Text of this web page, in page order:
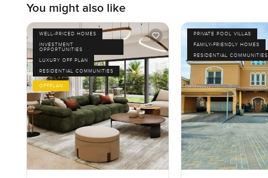
You might also like
WELL-PRICED HOMES
INVESTMENT
OPPORTUNITIES
LUXURY OFF PLAN
RESIDENTIAL COMMUNITIES
OFFPLAN
PRIVATE POOL VILLAS
FAMILY-FRIENDLY HOMES
RESIDENTIAL COMMUNITIES